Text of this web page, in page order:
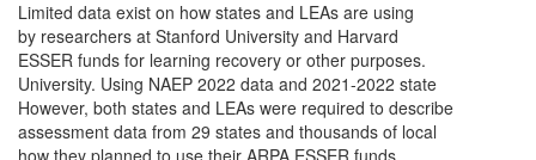
Limited data exist on how states and LEAs are using
by researchers at Stanford University and Harvard
ESSER funds for learning recovery or other purposes.
University. Using NAEP 2022 data and 2021-2022 state
However, both states and LEAs were required to describe
assessment data from 29 states and thousands of local
how they planned to use their ARPA ESSER funds.